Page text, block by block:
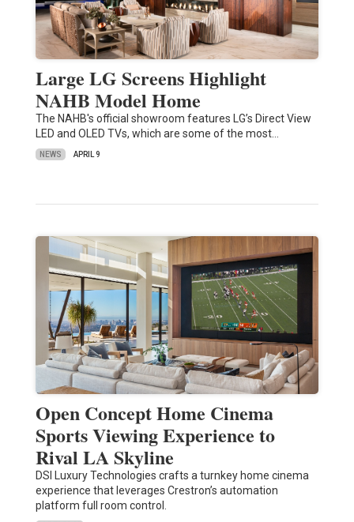
Large LG Screens Highlight
NAHB Model Home
The NAHB's official showroom features LG’s Direct View
LED and OLED TVs, which are some of the most…
NEWS APRIL 9
Open Concept Home Cinema
Sports Viewing Experience to
Rival LA Skyline
DSI Luxury Technologies crafts a turnkey home cinema
experience that leverages Crestron’s automation
platform full room control.